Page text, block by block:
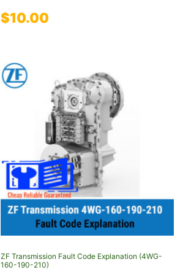
$10.00
ZF Transmission Fault Code Explanation (4WG-
160-190-210)